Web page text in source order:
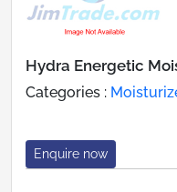
Hydra Energetic
Categories :
Enquire now